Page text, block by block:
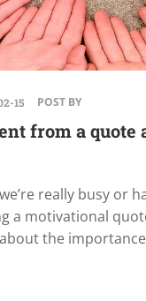
15 POST BY
from a quote
really busy or
a motivational
the